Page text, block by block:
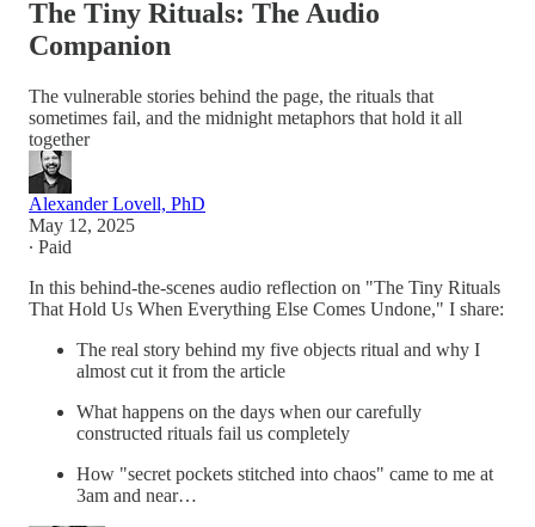
The Tiny Rituals: The Audio
Companion
The vulnerable stories behind the page, the rituals that
sometimes fail, and the midnight metaphors that hold it all
together
Alexander Lovell, PhD
May 12, 2025
∙ Paid
In this behind-the-scenes audio reflection on "The Tiny Rituals
That Hold Us When Everything Else Comes Undone," I share:
The real story behind my five objects ritual and why I
almost cut it from the article
What happens on the days when our carefully
constructed rituals fail us completely
How "secret pockets stitched into chaos" came to me at
3am and near…